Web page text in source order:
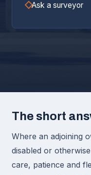
Ask a surveyor
The short
Where an adjoining
disabled or
care, patience and